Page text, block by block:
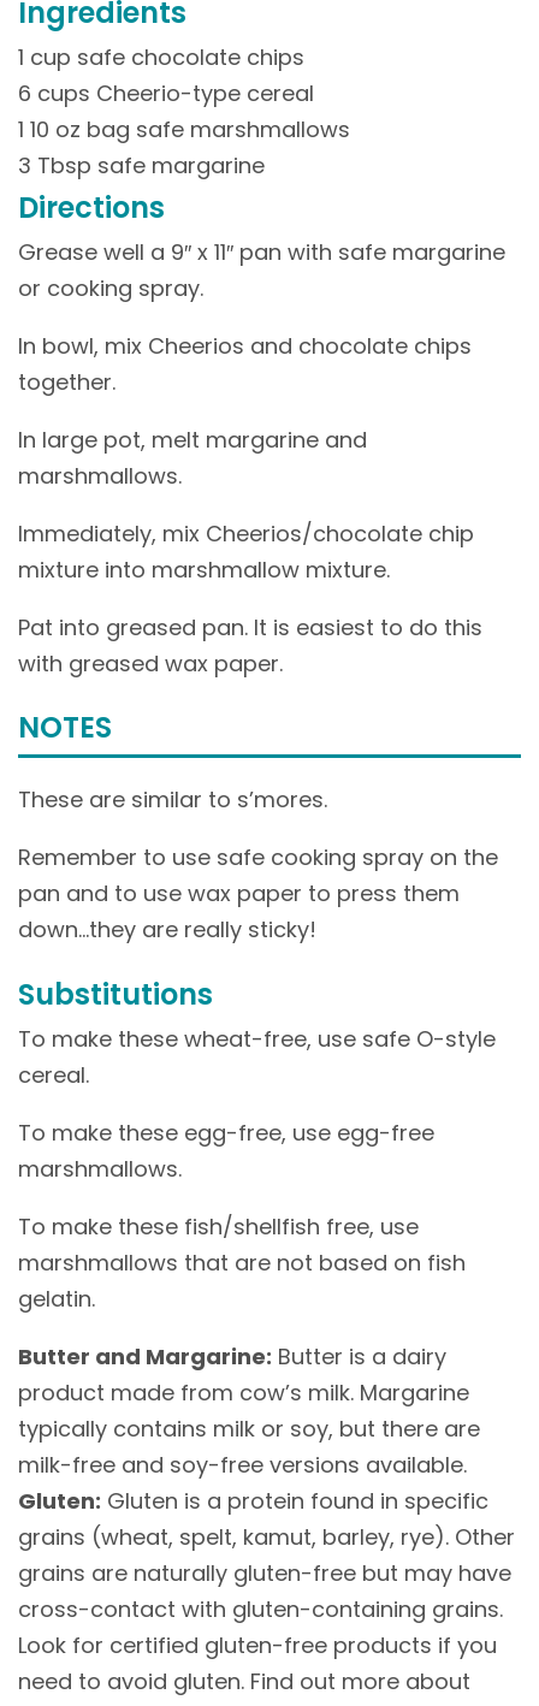
Ingredients
1 cup safe chocolate chips
6 cups Cheerio-type cereal
1 10 oz bag safe marshmallows
3 Tbsp safe margarine
Directions
Grease well a 9″ x 11″ pan with safe margarine
or cooking spray.
In bowl, mix Cheerios and chocolate chips
together.
In large pot, melt margarine and
marshmallows.
Immediately, mix Cheerios/chocolate chip
mixture into marshmallow mixture.
Pat into greased pan. It is easiest to do this
with greased wax paper.
NOTES
These are similar to s’mores.
Remember to use safe cooking spray on the
pan and to use wax paper to press them
down…they are really sticky!
Substitutions
To make these wheat-free, use safe O-style
cereal.
To make these egg-free, use egg-free
marshmallows.
To make these fish/shellfish free, use
marshmallows that are not based on fish
gelatin.
Butter and Margarine: Butter is a dairy
product made from cow’s milk. Margarine
typically contains milk or soy, but there are
milk-free and soy-free versions available.
Gluten: Gluten is a protein found in specific
grains (wheat, spelt, kamut, barley, rye). Other
grains are naturally gluten-free but may have
cross-contact with gluten-containing grains.
Look for certified gluten-free products if you
need to avoid gluten. Find out more about